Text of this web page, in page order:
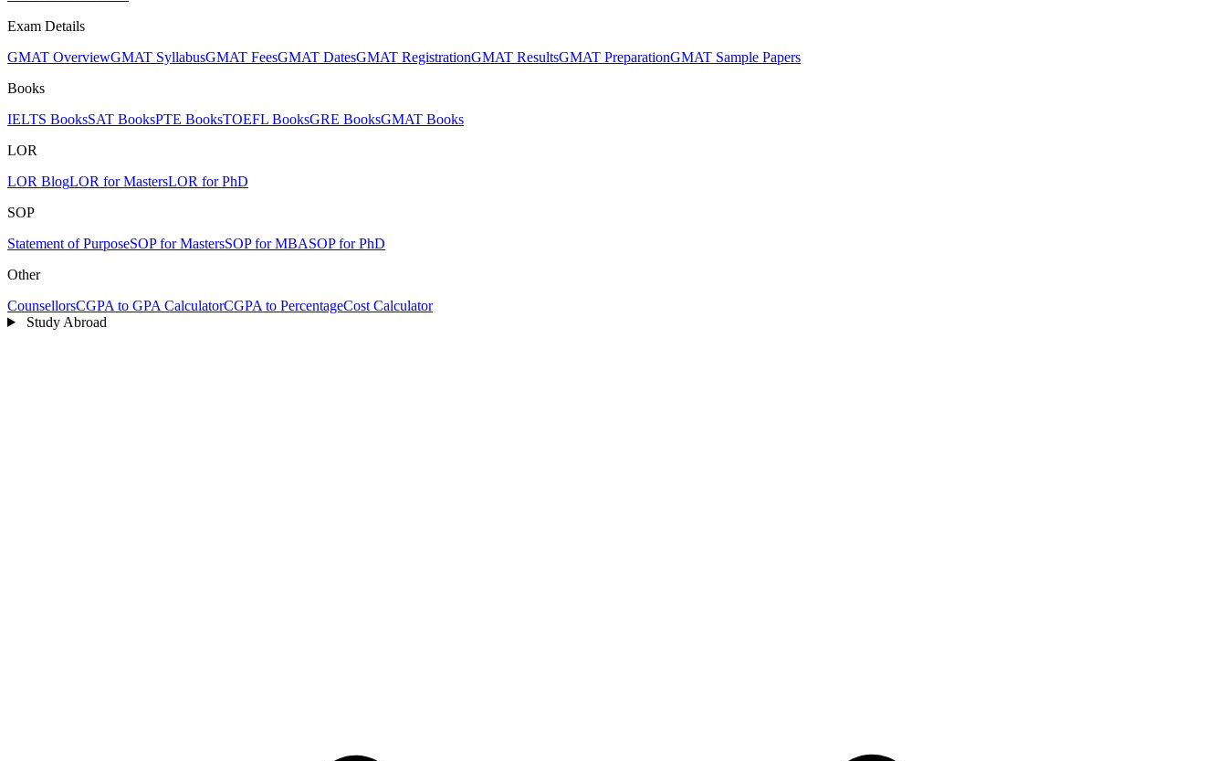
Exam Details
GMAT OverviewGMAT SyllabusGMAT FeesGMAT DatesGMAT RegistrationGMAT ResultsGMAT PreparationGMAT Sample Papers
Books
IELTS BooksSAT BooksPTE BooksTOEFL BooksGRE BooksGMAT Books
LOR
LOR BlogLOR for MastersLOR for PhD
SOP
Statement of PurposeSOP for MastersSOP for MBASOP for PhD
Other
CounsellorsCGPA to GPA CalculatorCGPA to PercentageCost Calculator
Study Abroad